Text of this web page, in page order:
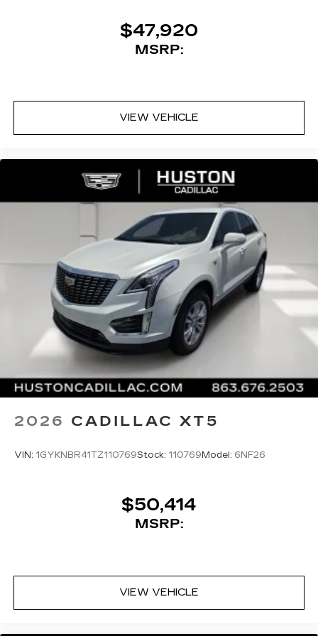
$47,920
MSRP:
VIEW VEHICLE
2026 CADILLAC XT5
VIN: 1GYKNBR41TZ110769Stock: 110769 Model: 6NF26
$50,414
MSRP:
VIEW VEHICLE